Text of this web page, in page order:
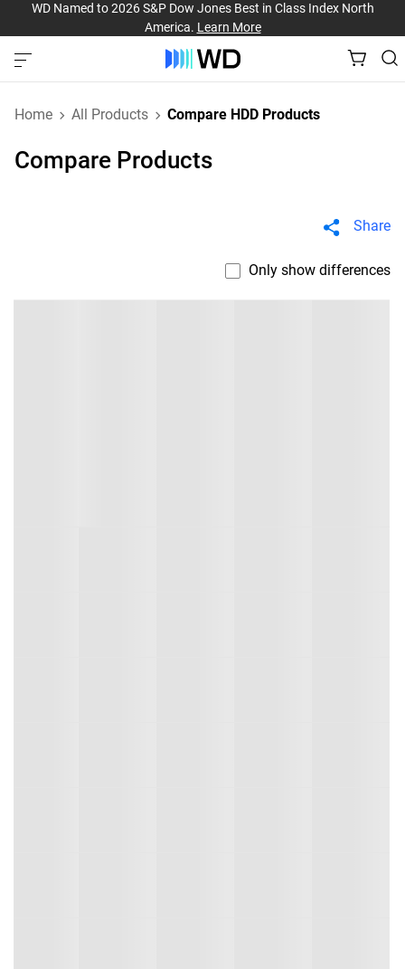
WD Named to 2026 S&P Dow Jones Best in Class Index North
America. Learn More
Home All Products Compare HDD Products
Compare Products
Share
Only show differences